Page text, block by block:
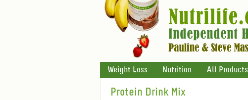
Weight Loss Nutrition All Products
Protein Drink Mix